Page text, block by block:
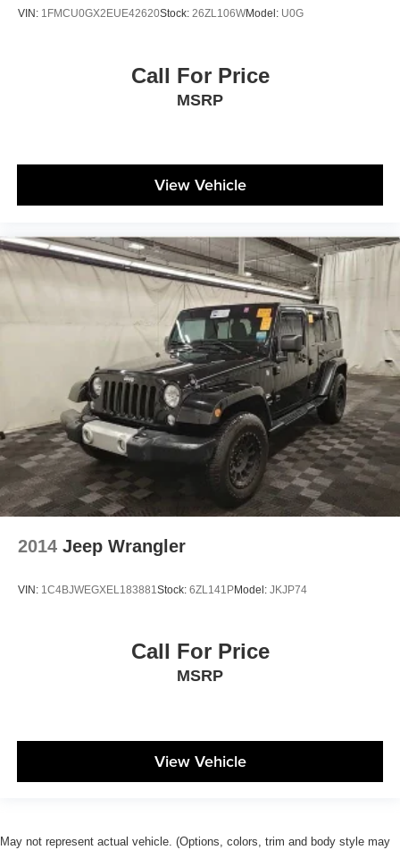
VIN: 1FMCU0GX2EUE42620Stock: 26ZL106WModel: U0G
Call For Price
MSRP
View Vehicle
2014 Jeep Wrangler
VIN: 1C4BJWEGXEL183881Stock: 6ZL141PModel: JKJP74
Call For Price
MSRP
View Vehicle
May not represent actual vehicle. (Options, colors, trim and body style may